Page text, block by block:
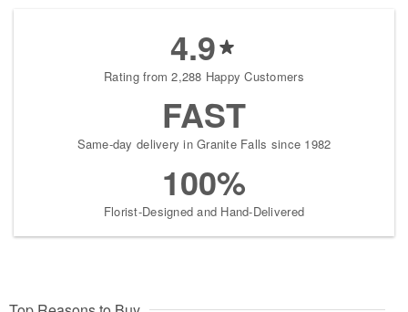
4.9
Rating from 2,288 Happy Customers
FAST
Same-day delivery in Granite Falls since 1982
100%
Florist-Designed and Hand-Delivered